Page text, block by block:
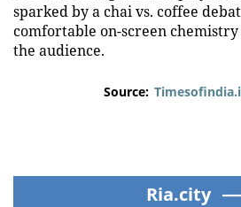
sparked by a chai vs. coffee
comfortable on-screen
the audience.
Source:
Ria.city